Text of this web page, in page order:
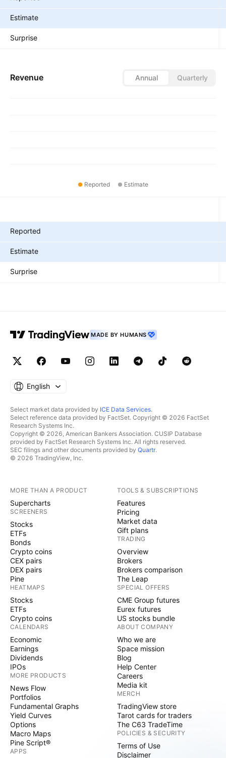
Estimate
Surprise
Revenue Annual Quarterly
Reported Estimate
Reported
Estimate
Surprise
MADE BY HUMANS
English
Select market data provided by ICE Data Services.
Select reference data provided by FactSet. Copyright © 2026 FactSet
Research Systems Inc.
Copyright © 2026, American Bankers Association. CUSIP Database
provided by FactSet Research Systems Inc. All rights reserved.
SEC filings and other documents provided by Quartr.
© 2026 TradingView, Inc.
MORE THAN A PRODUCT
Supercharts
SCREENERS
Stocks
ETFs
Bonds
Crypto coins
CEX pairs
DEX pairs
Pine
HEATMAPS
Stocks
ETFs
Crypto coins
CALENDARS
Economic
Earnings
Dividends
IPOs
MORE PRODUCTS
News Flow
Portfolios
Fundamental Graphs
Yield Curves
Options
Macro Maps
Pine Script®
APPS
TOOLS & SUBSCRIPTIONS
Features
Pricing
Market data
Gift plans
TRADING
Overview
Brokers
Brokers comparison
The Leap
SPECIAL OFFERS
CME Group futures
Eurex futures
US stocks bundle
ABOUT COMPANY
Who we are
Space mission
Blog
Help Center
Careers
Media kit
MERCH
TradingView store
Tarot cards for traders
The C63 TradeTime
POLICIES & SECURITY
Terms of Use
Disclaimer